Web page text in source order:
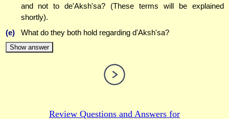
and not to de'Aksh'sa? (These terms will be explained
shortly).
(e)
What do they both hold regarding d'Aksh'sa?
Show answer
Review Questions and Answers for